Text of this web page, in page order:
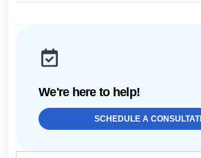
We're here to help!
SCHEDULE A